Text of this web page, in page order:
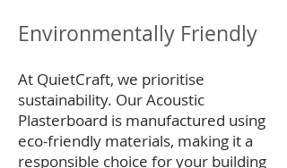
Environmentally Friendly
At QuietCraft, we prioritise
sustainability. Our Acoustic
Plasterboard is manufactured using
eco-friendly materials, making it a
responsible choice for your building